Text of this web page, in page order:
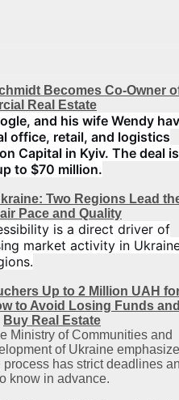
Becomes Co-Owner
Real Estate
and his wife Wendy
office, retail, and logistics
Capital in Kyiv. The deal is
to $70 million.
Two Regions Lead
Pace and Quality
is a direct driver of
market activity in
Up to 2 Million UAH
to Avoid Losing Funds
Buy Real Estate
Ministry of Communities and
of Ukraine
has strict deadlines
know in advance.